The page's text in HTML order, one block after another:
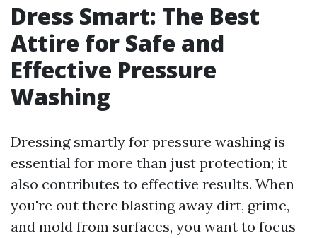
Dress Smart: The Best
Attire for Safe and
Effective Pressure
Washing
Dressing smartly for pressure washing is
essential for more than just protection; it
also contributes to effective results. When
you're out there blasting away dirt, grime,
and mold from surfaces, you want to focus